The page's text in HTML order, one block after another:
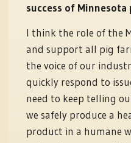
success of Minnesota
I think the role of the
and support all pig
the voice of our
quickly respond to
need to keep telling
we safely produce a
product in a humane